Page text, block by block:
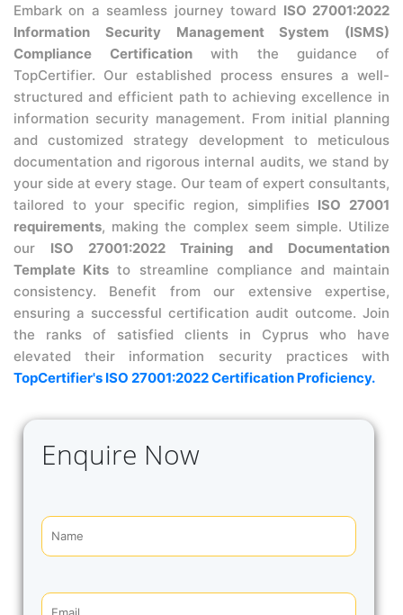
Embark on a seamless journey toward ISO 27001:2022
Information Security Management System (ISMS)
Compliance Certificationwith the guidance of
TopCertifier. Our established process ensures a well-
structured and efficient path to achieving excellence in
information security management. From initial planning
and customized strategy development to meticulous
documentation and rigorous internal audits, we stand by
your side at every stage. Our team of expert consultants,
tailored to your specific region, simplifies ISO 27001
requirements, making the complex seem simple. Utilize
our ISO 27001:2022 Training and Documentation
Template Kits to streamline compliance and maintain
consistency. Benefit from our extensive expertise,
ensuring a successful certification audit outcome. Join
the ranks of satisfied clients in Cyprus who have
elevated their information security practices with
TopCertifier's ISO 27001:2022 Certification Proficiency.
Enquire Now